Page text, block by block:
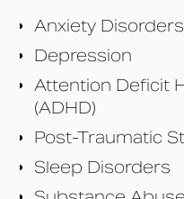
Anxiety Disorders
Depression
Attention Deficit
(ADHD)
Post-Traumatic
Sleep Disorders